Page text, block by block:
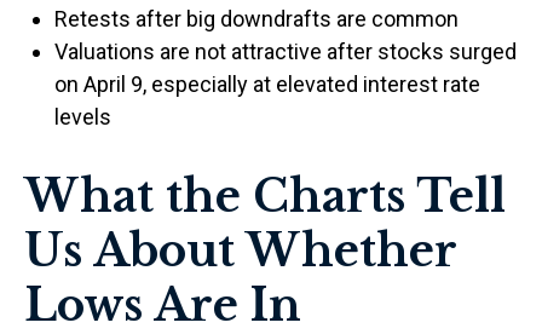
Retests after big downdrafts are common
Valuations are not attractive after stocks surged
on April 9, especially at elevated interest rate
levels
What the Charts Tell
Us About Whether
Lows Are In